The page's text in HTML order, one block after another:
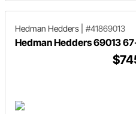
Hedman Hedders #41869013
Hedman Hedders 69013